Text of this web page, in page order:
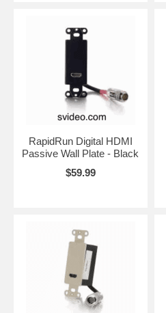
RapidRun Digital HDMI
Passive Wall Plate - Black
$59.99